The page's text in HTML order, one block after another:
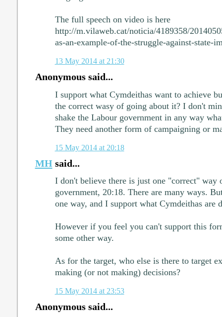
The full speech on video is here
http://m.vilaweb.cat/noticia/4189358/
as-an-example-of-the-struggle-against-state-
13 May 2014 at 21:30
Anonymous said...
I support what Cymdeithas want to achieve
the correct wasy of going about it? I don't
shake the Labour government in any way
They need another form of campaigning or
15 May 2014 at 20:18
MHsaid...
I don't believe there is just one "correct" way
government, 20:18. There are many ways.
one way, and I support what Cymdeithas are
However if you feel you can't support this
some other way.
As for the target, who else is there to target
making (or not making) decisions?
15 May 2014 at 23:53
Anonymous said...